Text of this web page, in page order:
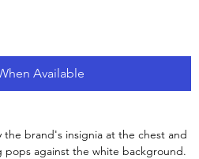
Available
the brand's insignia at the chest and
against the white background.